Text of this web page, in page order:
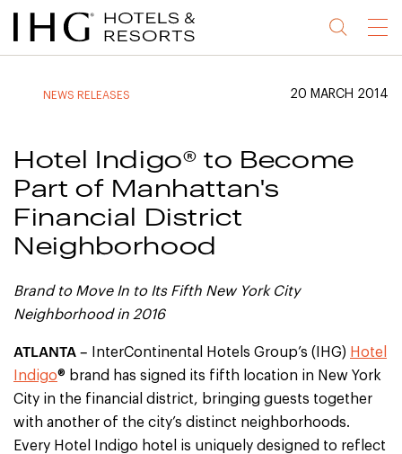
Jump
to
Jump
to
Jump
to
Jump
to
Menu
NEWS RELEASES 20 MARCH 2014
Hotel Indigo® to Become
Part of Manhattan's
Financial District
Neighborhood
Brand to Move In to Its Fifth New York City
Neighborhood in 2016
ATLANTA – InterContinental Hotels Group’s (IHG) Hotel
Indigo® brand has signed its fifth location in New York
City in the financial district, bringing guests together
with another of the city’s distinct neighborhoods.
Every Hotel Indigo hotel is uniquely designed to reflect